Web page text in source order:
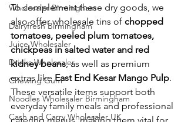
Wholesaler Birmingham
Dairyfresh Birmingham
Juice Wholesaler
Drinks Wholesaler
Chewing Gum
Noodles Wholesaler Birmingham
Cash and Carry Wholesaler UK
To complement these dry goods, we
also offer wholesale tins of chopped
tomatoes, peeled plum tomatoes,
chickpeas in salted water and red
kidney beans, as well as premium
extras like East End Kesar Mango Pulp.
These versatile items support both
everyday family meals and professional